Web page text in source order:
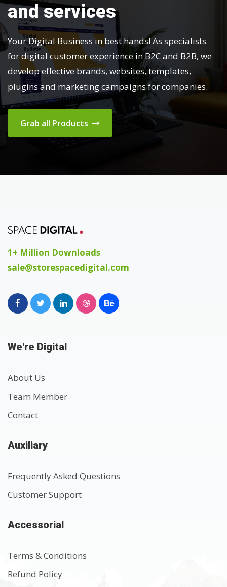
and services
Your Digital Business in best hands! As specialists
for digital customer experience in B2C and B2B, we
develop effective brands, websites, templates,
plugins and marketing campaigns for companies.
Grab all Products
1+ Million Downloads
sale@storespacedigital.com
We're Digital
About Us
Team Member
Contact
Auxiliary
Frequently Asked Questions
Customer Support
Accessorial
Terms & Conditions
Refund Policy